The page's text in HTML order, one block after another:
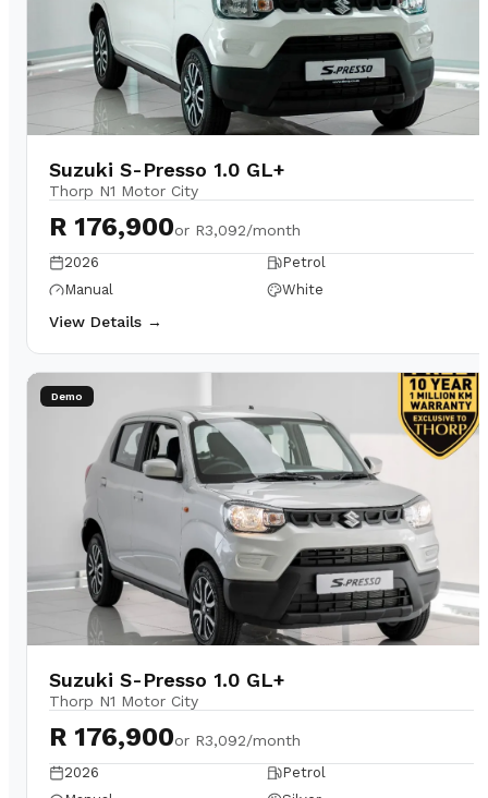
Suzuki S-Presso 1.0 GL+
Thorp N1 Motor City
R 176,900or R3,092/month
2026
Petrol
Manual
White
View Details →
Demo
Suzuki S-Presso 1.0 GL+
Thorp N1 Motor City
R 176,900or R3,092/month
2026
Petrol